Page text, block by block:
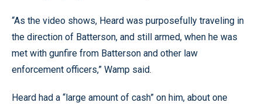
“As the video shows, Heard was purposefully traveling in
the direction of Batterson, and still armed, when he was
met with gunfire from Batterson and other law
enforcement officers,” Wamp said.
Heard had a “large amount of cash” on him, about one